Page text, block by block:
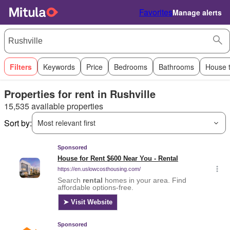
FavoritesManage alerts
Filters Keywords Price Bedrooms Bathrooms House
Properties for rent in Rushville
15,535 available properties
Sort by:
Most relevant first